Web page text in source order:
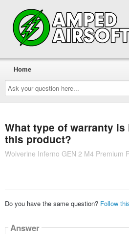
Ask
your
question
here...
Home
What type of warranty
this product?
Wolverine Inferno GEN 2 M4 Premium
Do you have the same question? Follow
Answer